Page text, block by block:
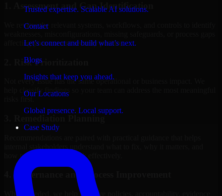
Trusted expertise. Scalable AI solutions.
Contact
Let’s connect and build what’s next.
Blogs
Insights that keep you ahead.
Our Locations
Global presence. Local support.
Case Study
1. Assessment and Gap Identification
We review the relevant systems, workflows, and controls to identify
affecting your current security posture.
2. Risk Prioritization
Not every issue has the same operational or business impact. We
help classify findings so your team can address the most meaningful
risks first.
how to sequence the work effectively.
4. Governance and Process Improvement
Where needed, we help improve policies, accountability, evidence